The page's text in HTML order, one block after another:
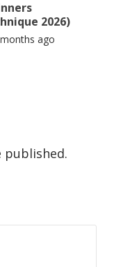
2026)
ago
published.